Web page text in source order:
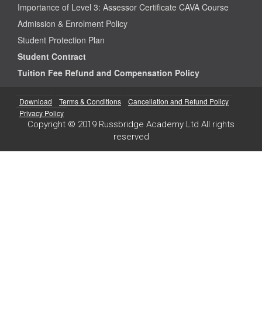
Importance of Level 3: Assessor Certificate CAVA Course
Admission & Enrolment Policy
Student Protection Plan
Student Contract
Tuition Fee Refund and Compensation Policy
Download Terms & Conditions
Cancellation and Refund Policy
Privacy Policy
Copyright © 2019 Russbridge Academy Ltd All rights
reserved